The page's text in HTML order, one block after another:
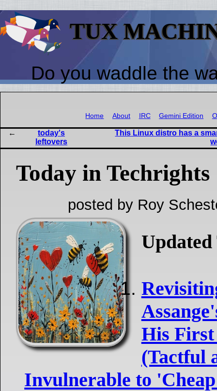
TUX
Do you waddle the
Home About IRC Gemini Edition
today's
leftovers
This Linux distro has a
Today in Techrights
posted by Roy
His First
(Tactful
Invulnerable to